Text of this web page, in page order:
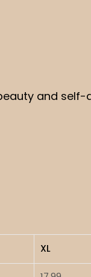
beauty and
XL